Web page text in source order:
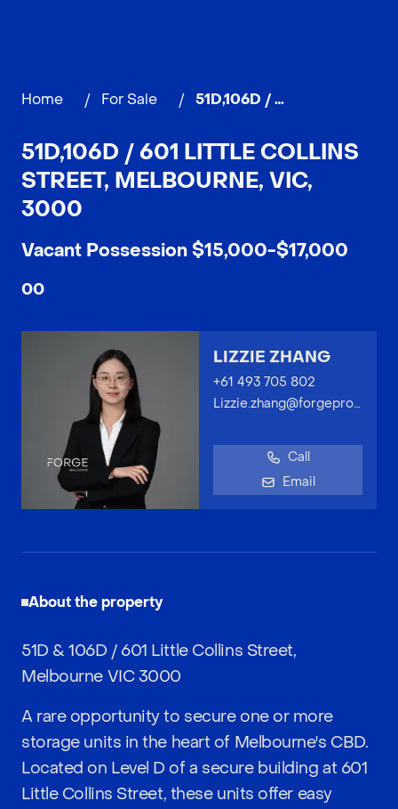
Home / For Sale / 51D,106D / 601 Little Collins street, MELBOURNE
51D,106D / 601 LITTLE COLLINS
STREET, MELBOURNE, VIC,
3000
Vacant Possession $15,000-$17,000
00
LIZZIE ZHANG
+61 493 705 802
Lizzie.zhang@forgeproperty.com.au
Call
Email
About the property
51D & 106D / 601 Little Collins Street,
Melbourne VIC 3000
A rare opportunity to secure one or more
storage units in the heart of Melbourne's CBD.
Located on Level D of a secure building at 601
Little Collins Street, these units offer easy